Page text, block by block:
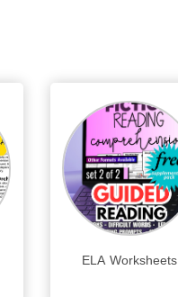
ELA Worksheets